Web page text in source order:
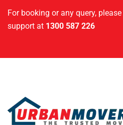
For booking or any query,
support at 1300 587 226